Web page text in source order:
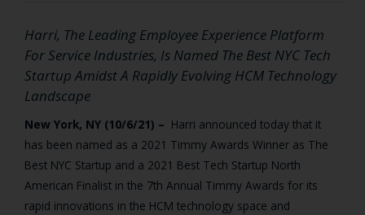
Harri, The Leading Employee Experience Platform
For Service Industries, Is Named The Best NYC Tech
Startup Amidst A Rapidly Evolving HCM Technology
Landscape
New York, NY (10/6/21) – Harri announced today that it
has been named as a 2021 Timmy Awards Winner as The
Best NYC Startup and a 2021 Best Tech Startup North
American Finalist in the 7th Annual Timmy Awards for its
rapid innovations in the HCM technology space and